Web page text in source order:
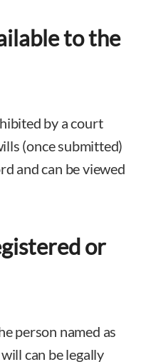
to the
by a court
(once submitted)
and can be viewed
or
person named as
can be legally